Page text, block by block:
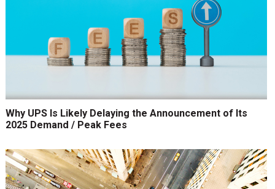
Why UPS Is Likely Delaying the Announcement of Its
2025 Demand / Peak Fees